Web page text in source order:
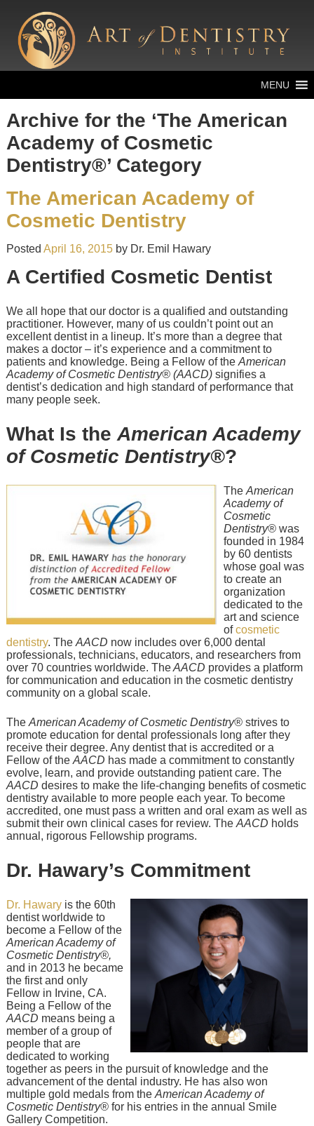
MENU
Archive for the ‘The American
Academy of Cosmetic
Dentistry®’ Category
The American Academy of
Cosmetic Dentistry
Posted April 16, 2015by Dr. Emil Hawary
A Certified Cosmetic Dentist
We all hope that our doctor is a qualified and outstanding
practitioner. However, many of us couldn’t point out an
excellent dentist in a lineup. It’s more than a degree that
makes a doctor – it’s experience and a commitment to
patients and knowledge. Being a Fellow of the American
Academy of Cosmetic Dentistry® (AACD)signifies a
dentist’s dedication and high standard of performance that
many people seek.
What Is the American Academy
of Cosmetic Dentistry®?
The American
Academy of
Cosmetic
Dentistry® was
founded in 1984
by 60 dentists
whose goal was
to create an
organization
dedicated to the
art and science
ofcosmetic
dentistry. The AACD now includes over 6,000 dental
professionals, technicians, educators, and researchers from
over 70 countries worldwide. TheAACD provides a platform
for communication and education in the cosmetic dentistry
community on a global scale.
The American Academy of Cosmetic Dentistry® strives to
promote education for dental professionals long after they
receive their degree. Any dentist that is accredited or a
Fellow of the AACD has made a commitment to constantly
evolve, learn, and provide outstanding patient care. The
AACD desires to make the life-changing benefits of cosmetic
dentistry available to more people each year. To become
accredited, one must pass a written and oral exam as well as
submit their own clinical cases for review. The AACD holds
annual, rigorous Fellowship programs.
Dr. Hawary’s Commitment
Dr. Hawaryis the 60th
dentist worldwide to
become a Fellow of the
American Academy of
Cosmetic Dentistry®,
and in 2013 he became
the first and only
Fellow in Irvine, CA.
Being a Fellow of the
AACD means being a
member of a group of
people that are
dedicated to working
together as peers in the pursuit of knowledge and the
advancement of the dental industry. He has also won
multiple gold medals from the American Academy of
Cosmetic Dentistry® for his entries in the annual Smile
Gallery Competition.